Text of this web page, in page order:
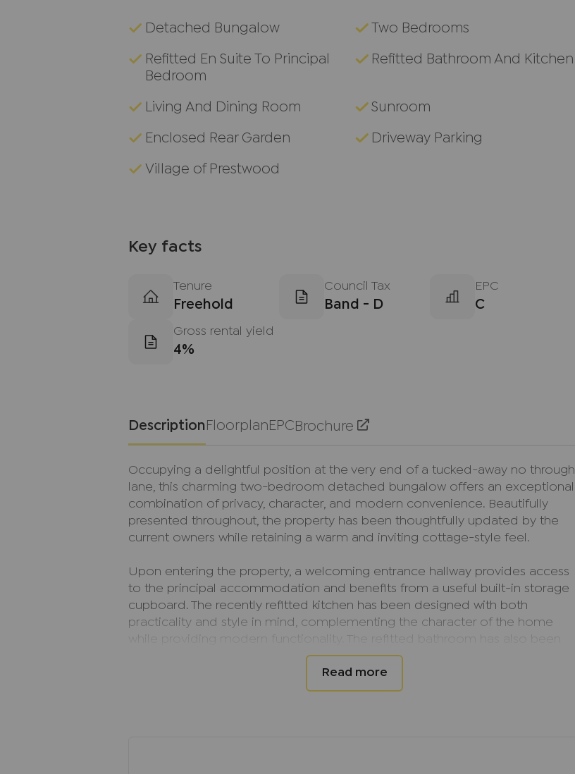
Detached Bungalow Two Bedrooms
Refitted En Suite To Principal
Bedroom
Refitted Bathroom And Kitchen
Living And Dining Room Sunroom
Enclosed Rear Garden Driveway Parking
Village of Prestwood
Key facts
Tenure
Freehold
Council Tax
Band - D
EPC
C
Gross rental yield
4%
Description Floorplan EPC Brochure
Occupying a delightful position at the very end of a tucked-away no through
lane, this charming two-bedroom detached bungalow offers an exceptional
combination of privacy, character, and modern convenience. Beautifully
presented throughout, the property has been thoughtfully updated by the
current owners while retaining a warm and inviting cottage-style feel.
Upon entering the property, a welcoming entrance hallway provides access
to the principal accommodation and benefits from a useful built-in storage
cupboard. The recently refitted kitchen has been designed with both
practicality and style in mind, complementing the character of the home
finished to a high standard, creating attractive and contemporary facilities
including a spacious walk-in cupboard.